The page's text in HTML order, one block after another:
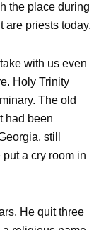
the place during
are priests today.
with us even
Holy Trinity
The old
had been
still
a cry room in
He quit three